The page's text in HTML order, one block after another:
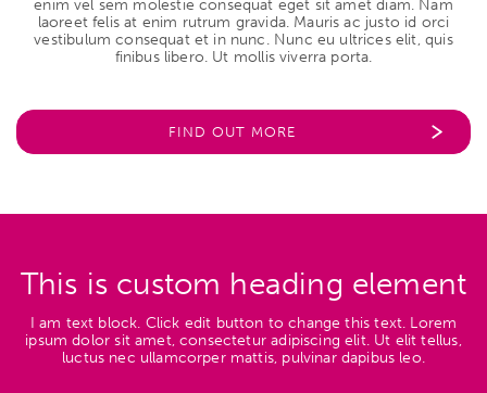
enim vel sem molestie consequat eget sit amet diam. Nam
laoreet felis at enim rutrum gravida. Mauris ac justo id orci
vestibulum consequat et in nunc. Nunc eu ultrices elit, quis
finibus libero. Ut mollis viverra porta.
FIND OUT MORE
This is custom heading element
I am text block. Click edit button to change this text. Lorem
ipsum dolor sit amet, consectetur adipiscing elit. Ut elit tellus,
luctus nec ullamcorper mattis, pulvinar dapibus leo.